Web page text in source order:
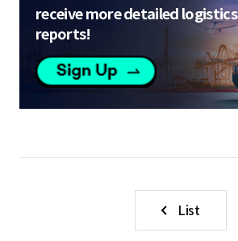
receive more detailed logistics
reports!
List